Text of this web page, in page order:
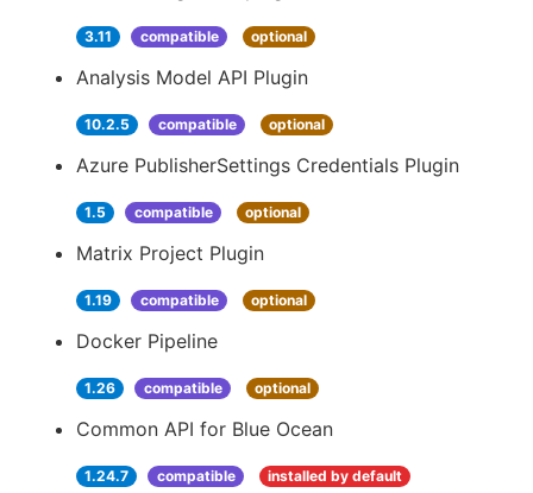
3.11 compatible optional
Analysis Model API Plugin
10.2.5 compatible optional
Azure PublisherSettings Credentials Plugin
1.5 compatible optional
Matrix Project Plugin
1.19 compatible optional
Docker Pipeline
1.26 compatible optional
Common API for Blue Ocean
1.24.7 compatible installed by default